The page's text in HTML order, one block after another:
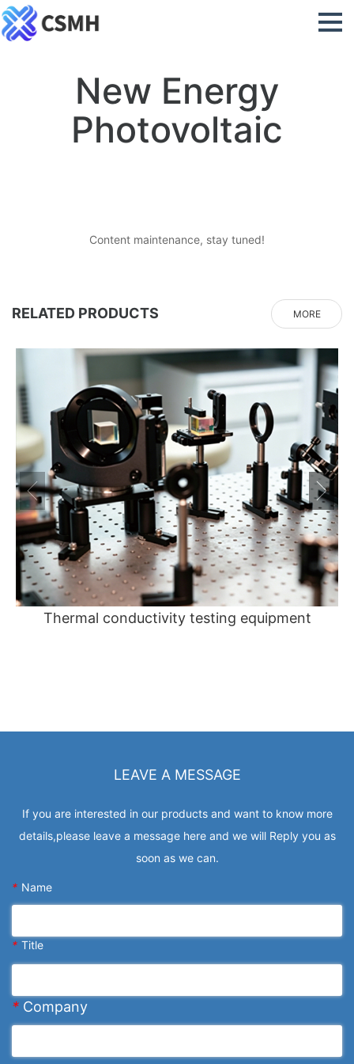
New Energy
Photovoltaic
Content maintenance, stay tuned!
RELATED PRODUCTS MORE
Thermal conductivity testing equipment
LEAVE A MESSAGE
If you are interested in our products and want to know more
details,please leave a message here and we will Reply you as
soon as we can.
* Name
* Title
* Company